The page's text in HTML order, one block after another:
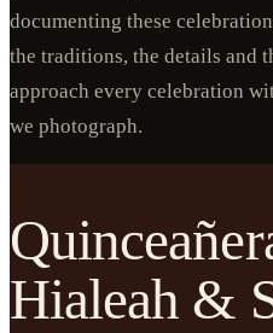
documenting these
the traditions, the details and
approach every celebration
we photograph.
Hialeah &